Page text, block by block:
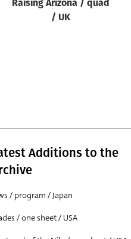
Raising Arizona / quad
/ UK
Additions to the
/ program / Japan
/ one sheet / USA